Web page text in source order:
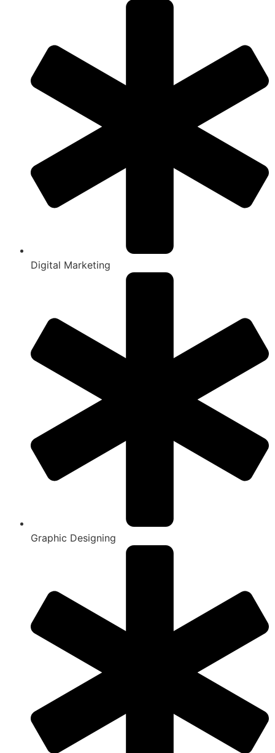
Digital Marketing
Graphic Designing